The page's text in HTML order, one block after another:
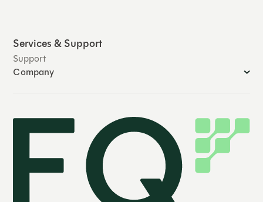
Services & Support
Support
Company